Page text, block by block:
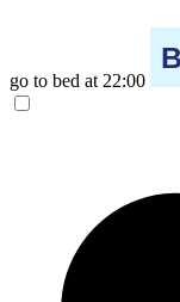
go to bed at 22:00